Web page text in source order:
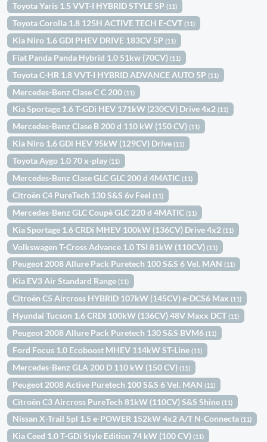
Toyota Yaris 1.5 VVT-I HYBRID STYLE 5P(11)
Toyota Corolla 1.8 125H ACTIVE TECH E-CVT(11)
Kia Niro 1.6 GDI PHEV DRIVE 183CV 5P(11)
Fiat Panda Panda Hybrid 1.0 51kw (70CV)(11)
Toyota C-HR 1.8 VVT-I HYBRID ADVANCE AUTO 5P(11)
Mercedes-Benz Clase C C 200(11)
Kia Sportage 1.6 T-GDi HEV 171kW (230CV) Drive 4x2(11)
Mercedes-Benz Clase B 200 d 110 kW (150 CV)(11)
Kia Niro 1.6 GDi HEV 95kW (129CV) Drive(11)
Toyota Aygo 1.0 70 x-play(11)
Mercedes-Benz Clase GLC GLC 200 d 4MATIC(11)
Citroën C4 PureTech 130 S&S 6v Feel(11)
Mercedes-Benz GLC Coupè GLC 220 d 4MATIC(11)
Kia Sportage 1.6 CRDi MHEV 100kW (136CV) Drive 4x2(11)
Volkswagen T-Cross Advance 1.0 TSI 81kW (110CV)(11)
Peugeot 2008 Allure Pack Puretech 100 S&S 6 Vel. MAN(11)
Kia EV3 Air Standard Range(11)
Citroën C5 Aircross HYBRID 107kW (145CV) e-DCS6 Max(11)
Hyundai Tucson 1.6 CRDI 100kW (136CV) 48V Maxx DCT(11)
Peugeot 2008 Allure Pack Puretech 130 S&S BVM6(11)
Ford Focus 1.0 Ecoboost MHEV 114kW ST-Line(11)
Mercedes-Benz GLA 200 D 110 kW (150 CV)(11)
Peugeot 2008 Active Puretech 100 S&S 6 Vel. MAN(11)
Citroën C3 Aircross PureTech 81kW (110CV) S&S Shine(11)
Nissan X-Trail 5pl 1.5 e-POWER 152kW 4x2 A/T N-Connecta(11)
Kia Ceed 1.0 T-GDi Style Edition 74 kW (100 CV)(11)